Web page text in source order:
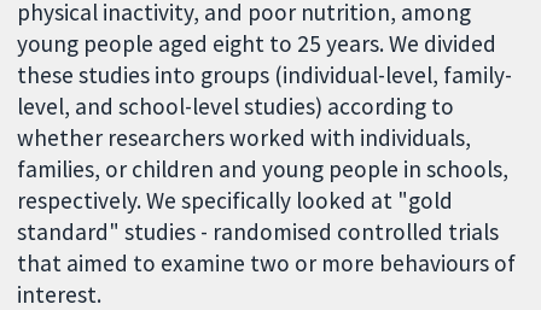
physical inactivity, and poor nutrition, among
young people aged eight to 25 years. We divided
these studies into groups (individual-level, family-
level, and school-level studies) according to
whether researchers worked with individuals,
families, or children and young people in schools,
respectively. We specifically looked at "gold
standard" studies - randomised controlled trials
that aimed to examine two or more behaviours of
interest.